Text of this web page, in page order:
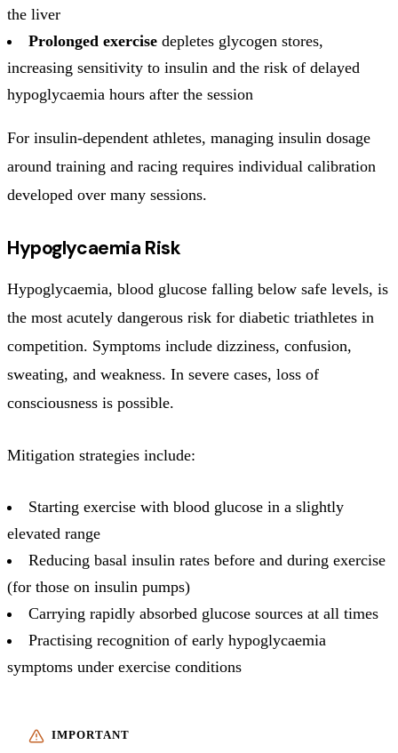
the liver
Prolonged exercise depletes glycogen stores,
increasing sensitivity to insulin and the risk of delayed
hypoglycaemia hours after the session
For insulin-dependent athletes, managing insulin dosage
around training and racing requires individual calibration
developed over many sessions.
Hypoglycaemia Risk
Hypoglycaemia, blood glucose falling below safe levels, is
the most acutely dangerous risk for diabetic triathletes in
competition. Symptoms include dizziness, confusion,
sweating, and weakness. In severe cases, loss of
consciousness is possible.
Mitigation strategies include:
Starting exercise with blood glucose in a slightly
elevated range
Reducing basal insulin rates before and during exercise
(for those on insulin pumps)
Carrying rapidly absorbed glucose sources at all times
Practising recognition of early hypoglycaemia
symptoms under exercise conditions